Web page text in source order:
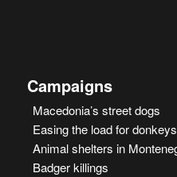
Campaigns
Macedonia’s street dogs
Easing the load for donkeys
Animal shelters in
Badger killings